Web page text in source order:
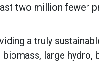
two million fewer
a truly
large hydro,